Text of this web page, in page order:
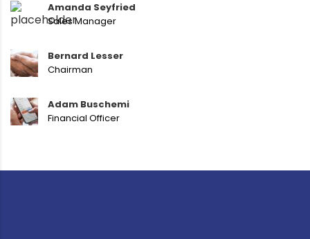
Amanda Seyfried
Sales Manager
Bernard Lesser
Chairman
Adam Buschemi
Financial Officer